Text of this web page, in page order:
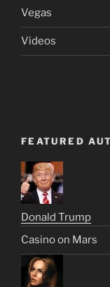
Vegas
Videos
FEATURED
Donald Trump
Casino on Mars